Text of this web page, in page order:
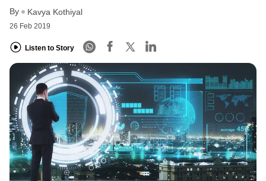
By Kavya Kothiyal
26 Feb 2019
Listen to Story